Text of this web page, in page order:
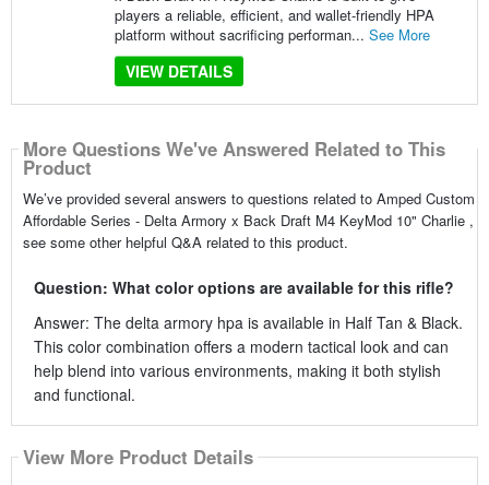
players a reliable, efficient, and wallet-friendly HPA
platform without sacrificing performan... See More
VIEW DETAILS
More Questions We've Answered Related to This
Product
We’ve provided several answers to questions related to Amped Custom
Affordable Series - Delta Armory x Back Draft M4 KeyMod 10" Charlie ,
see some other helpful Q&A related to this product.
Question: What color options are available for this rifle?
Answer: The delta armory hpa is available in Half Tan & Black.
This color combination offers a modern tactical look and can
help blend into various environments, making it both stylish
and functional.
View More Product Details